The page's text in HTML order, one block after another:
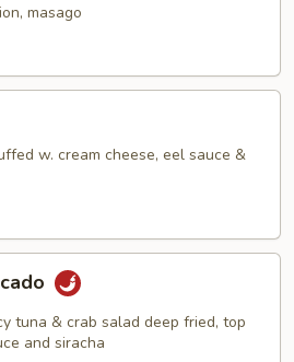
masago
w. cream cheese, eel sauce &
tuna & crab salad deep fried, top
and siracha